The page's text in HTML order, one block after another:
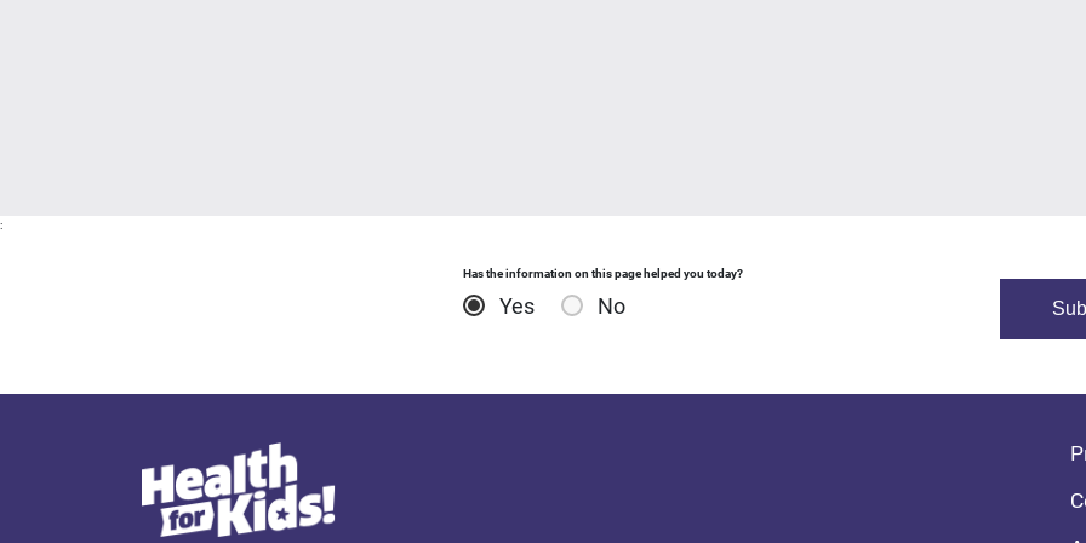
:
Has the information on this page helped you today?
Yes No